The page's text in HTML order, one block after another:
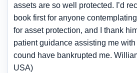
assets are so well protected. I’d
book first for anyone
for asset protection, and I thank
patient guidance assisting me
cound have bankrupted me.
USA)